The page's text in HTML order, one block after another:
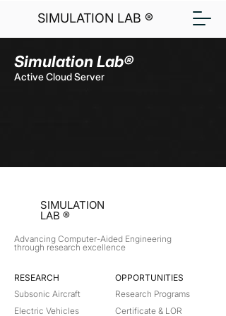
SIMULATION LAB ®
Simulation Lab®
Active Cloud Server
SIMULATION
LAB ®
Advancing Computer-Aided Engineering
through research excellence
RESEARCH​
Subsonic Aircraft
Electric Vehicles
OPPORTUNITIES
Research Programs
Certificate & LOR